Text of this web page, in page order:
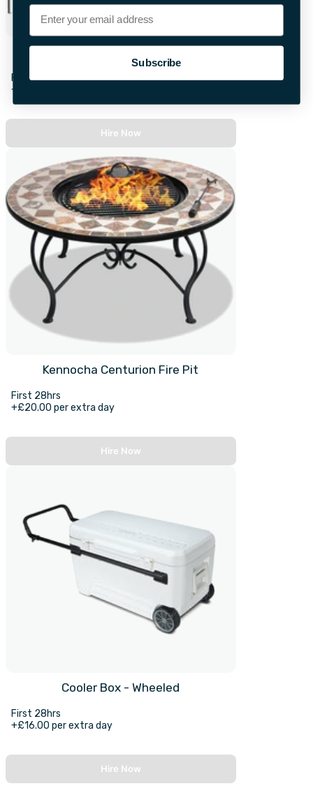
First 28hrs
+£16.00 per extra day
Hire Now
Kennocha Centurion Fire Pit
First 28hrs
+£20.00 per extra day
Hire Now
Cooler Box - Wheeled
First 28hrs
+£16.00 per extra day
Hire Now
Email
Subscribe